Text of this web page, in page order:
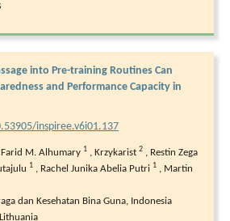
into Pre-training Routines Can
and Performance Capacity in
inspiree.v6i01.137
Farid M. Alhumary 1 , Krzykarist 2 , Restin Zega
1 , Rachel Junika Abelia Putri 1 , Martin
dan Kesehatan Bina Guna, Indonesia